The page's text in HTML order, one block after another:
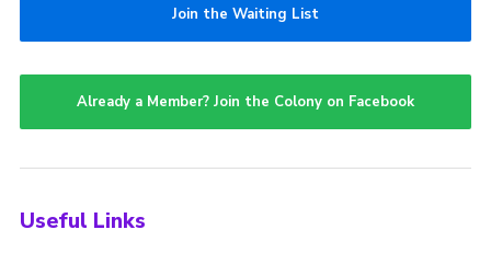
Join the Waiting List
Already a Member? Join the Colony on Facebook
Useful Links